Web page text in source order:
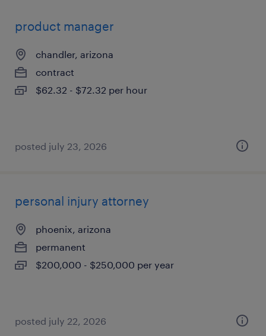
product manager
chandler, arizona
contract
$62.32 - $72.32 per hour
posted july 23, 2026
personal injury attorney
phoenix, arizona
permanent
$200,000 - $250,000 per year
posted july 22, 2026